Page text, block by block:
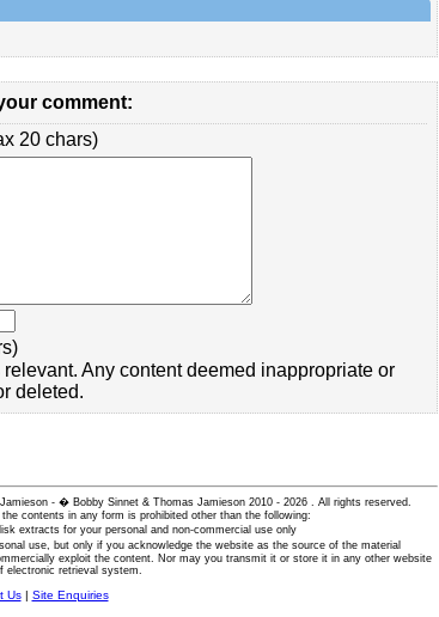
comment:
20 chars)
Any content deemed inappropriate or
deleted.
- � Bobby Sinnet & Thomas Jamieson 2010 - 2026 . All rights reserved.
contents in any form is prohibited other than the following:
extracts for your personal and non-commercial use only
use, but only if you acknowledge the website as the source of the material
exploit the content. Nor may you transmit it or store it in any other website
electronic retrieval system.
Us| Site Enquiries